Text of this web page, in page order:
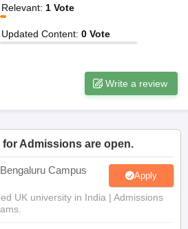
Syllabus Odisha 10th Syllabus
Scholarship 2026-27UP Scholarship
Relevant: 1 Vote
Updated Content: 0 Vote
Write a review
Admissions are open.
Campus Apply
UK university in India | Admissions